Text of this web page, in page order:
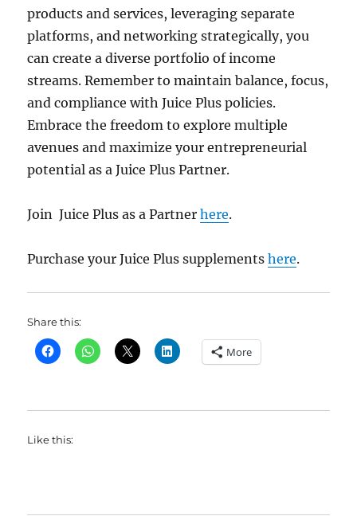
products and services, leveraging separate
platforms, and networking strategically, you
can create a diverse portfolio of income
streams. Remember to maintain balance, focus,
and compliance with Juice Plus policies.
Embrace the freedom to explore multiple
avenues and maximize your entrepreneurial
potential as a Juice Plus Partner.
Join Juice Plus as a Partnerhere.
Purchase your Juice Plus supplementshere.
Share this:
More
Like this: